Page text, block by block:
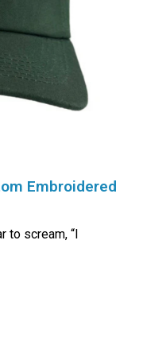
Embroidered
to scream, “I